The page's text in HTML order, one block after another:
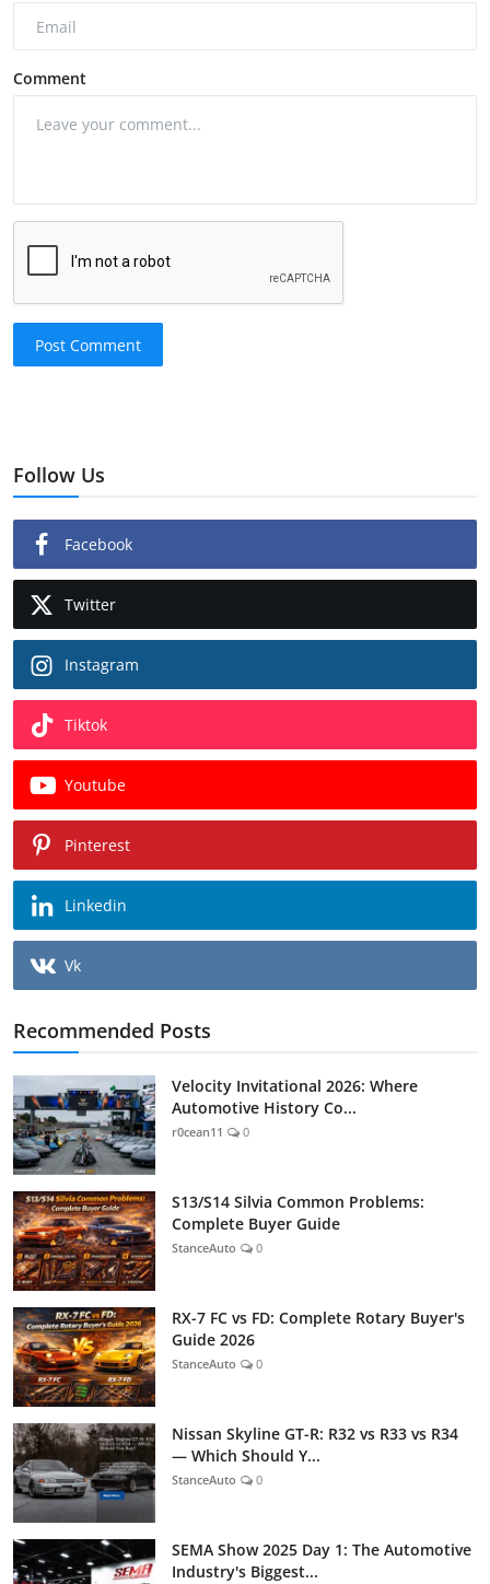
Comment
Post Comment
Follow Us
Facebook
Twitter
Instagram
Tiktok
Youtube
Pinterest
Linkedin
Vk
Recommended Posts
Velocity Invitational 2026: Where
Automotive History Co...
r0cean11 0
S13/S14 Silvia Common Problems:
Complete Buyer Guide
StanceAuto 0
RX-7 FC vs FD: Complete Rotary Buyer's
Guide 2026
StanceAuto 0
Nissan Skyline GT-R: R32 vs R33 vs R34
— Which Should Y...
StanceAuto 0
SEMA Show 2025 Day 1: The Automotive
Industry's Biggest...